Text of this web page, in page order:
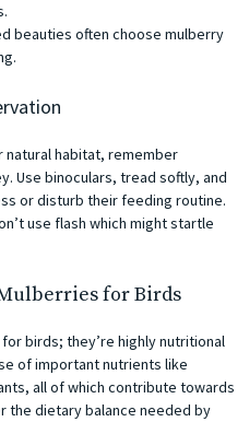
beauties often choose mulberry
natural habitat, remember
Use binoculars, tread softly, and
or disturb their feeding routine.
use flash which might startle
for Birds
birds; they’re highly nutritional
of important nutrients like
all of which contribute towards
the dietary balance needed by